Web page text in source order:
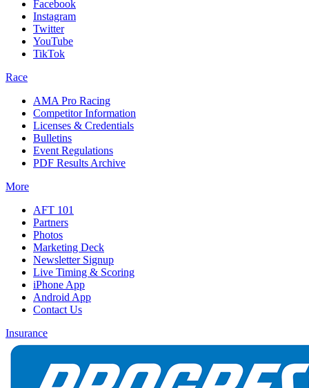
Facebook
Instagram
Twitter
YouTube
TikTok
Race
AMA Pro Racing
Competitor Information
Licenses & Credentials
Bulletins
Event Regulations
PDF Results Archive
More
AFT 101
Partners
Photos
Marketing Deck
Newsletter Signup
Live Timing & Scoring
iPhone App
Android App
Contact Us
Insurance